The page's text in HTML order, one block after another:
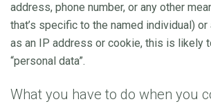
address, phone number, or any other
that’s specific to the named individual)
as an IP address or cookie, this is likely
“personal data”.
What you have to do when you